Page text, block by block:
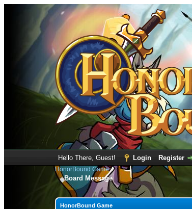
Hello There, Guest! Login Register
HonorBound Game
Board Message
HonorBound Game